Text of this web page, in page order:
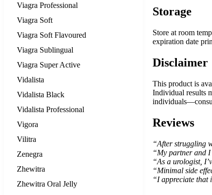
Storage
Store at room
expiration date
Disclaimer
This product is
Individual results
Reviews
“After struggling
“My partner and
“As a urologist,
“Minimal side
“I appreciate that
Viagra Professional
Viagra Soft
Viagra Soft Flavoured
Viagra Sublingual
Viagra Super Active
Vidalista
Vidalista Black
Vidalista Professional
Vigora
Vilitra
Zenegra
Zhewitra
Zhewitra Oral Jelly